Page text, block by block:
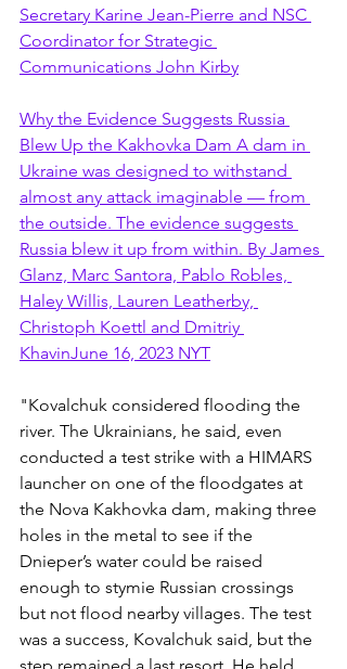
Secretary Karine Jean-Pierre and NSC
Coordinator for Strategic
Communications John Kirby
Why the Evidence Suggests Russia
Blew Up the Kakhovka Dam A dam in
Ukraine was designed to withstand
almost any attack imaginable — from
the outside. The evidence suggests
Russia blew it up from within. By James
Glanz, Marc Santora, Pablo Robles,
Haley Willis, Lauren Leatherby,
Christoph Koettl and Dmitriy
KhavinJune 16, 2023 NYT
"Kovalchuk considered flooding the
river. The Ukrainians, he said, even
conducted a test strike with a HIMARS
launcher on one of the floodgates at
the Nova Kakhovka dam, making three
holes in the metal to see if the
Dnieper’s water could be raised
enough to stymie Russian crossings
but not flood nearby villages. The test
was a success, Kovalchuk said, but the